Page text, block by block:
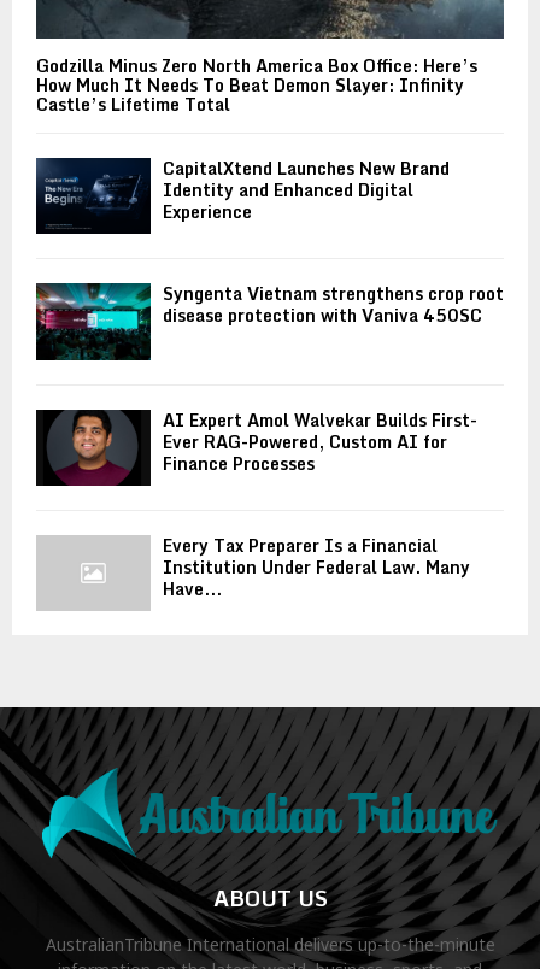
Godzilla Minus Zero North America Box Office: Here’s
How Much It Needs To Beat Demon Slayer: Infinity
Castle’s Lifetime Total
CapitalXtend Launches New Brand
Identity and Enhanced Digital
Experience
Syngenta Vietnam strengthens crop root
disease protection with Vaniva 450SC
AI Expert Amol Walvekar Builds First-
Ever RAG-Powered, Custom AI for
Finance Processes
Every Tax Preparer Is a Financial
Institution Under Federal Law. Many
Have...
ABOUT US
AustralianTribune International delivers up-to-the-minute